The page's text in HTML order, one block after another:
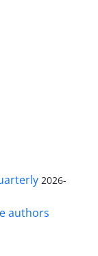
2026-
authors